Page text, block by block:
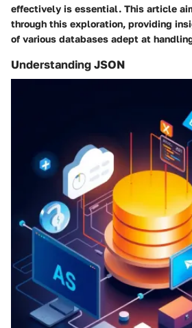
effectively is essential. This article
through this exploration, providing
of various databases adept at
Understanding JSON